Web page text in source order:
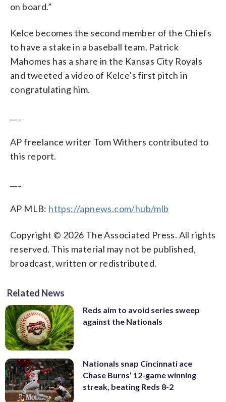
on board.”
Kelce becomes the second member of the Chiefs
to have a stake in a baseball team. Patrick
Mahomes has a share in the Kansas City Royals
and tweeted a video of Kelce’s first pitch in
congratulating him.
AP freelance writer Tom Withers contributed to
this report.
AP MLB: https://apnews.com/hub/mlb
Copyright © 2026 The Associated Press. All rights
reserved. This material may not be published,
broadcast, written or redistributed.
Related News
Reds aim to avoid series sweep
against the Nationals
Nationals snap Cincinnati ace
Chase Burns’ 12-game winning
streak, beating Reds 8-2